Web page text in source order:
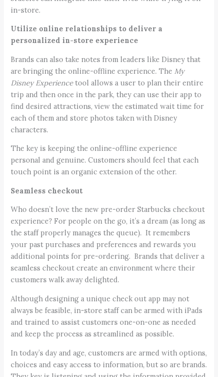
in-store.
Utilize online relationships to deliver a
personalized in-store experience
Brands can also take notes from leaders like Disney that
are bringing the online-offline experience. The My
Disney Experiencetool allows a user to plan their entire
trip and then once in the park, they can use their app to
find desired attractions, view the estimated wait time for
each of them and store photos taken with Disney
characters.
The key is keeping the online-offline experience
personal and genuine. Customers should feel that each
touch point is an organic extension of the other.
Seamless checkout
Who doesn’t love the new pre-order Starbucks checkout
experience? For people on the go, it’s a dream (as long as
the staff properly manages the queue). It remembers
your past purchases and preferences and rewards you
additional points for pre-ordering. Brands that deliver a
seamless checkout create an environment where their
customers walk away delighted.
Although designing a unique check out app may not
always be feasible, in-store staff can be armed with iPads
and trained to assist customers one-on-one as needed
and keep the process as streamlined as possible.
In today’s day and age, customers are armed with options,
choices and easy access to information, but so are brands.